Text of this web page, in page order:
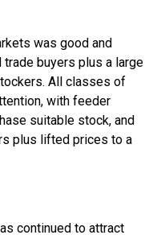
was good and
buyers plus a large
All classes of
with feeder
suitable stock, and
plus lifted prices to a
continued to attract